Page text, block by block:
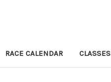
RACE CALENDAR CLASSES